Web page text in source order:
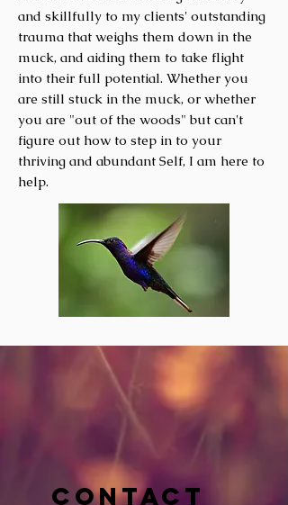
and skillfully to my clients' outstanding
trauma that weighs them down in the
muck, and aiding them to take flight
into their full potential. Whether you
are still stuck in the muck, or whether
you are "out of the woods" but can't
figure out how to step in to your
thriving and abundant Self, I am here to
help.
Contact